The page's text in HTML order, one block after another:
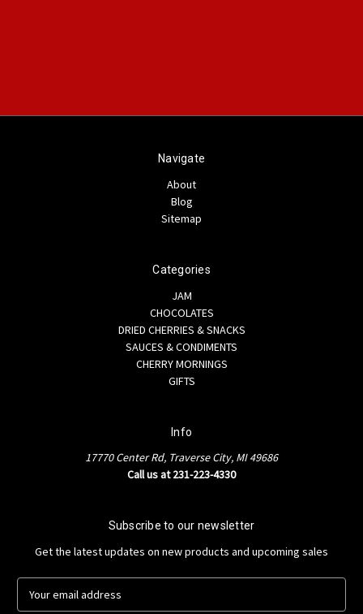
Navigate
About
Blog
Sitemap
Categories
JAM
CHOCOLATES
DRIED CHERRIES & SNACKS
SAUCES & CONDIMENTS
CHERRY MORNINGS
GIFTS
Info
17770 Center Rd, Traverse City, MI 49686
Call us at 231-223-4330
Subscribe to our newsletter
Get the latest updates on new products and upcoming sales